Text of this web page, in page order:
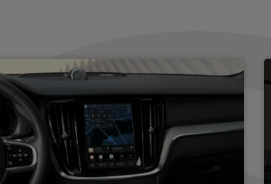
Interior
Front headrests
Rear headrests
Illuminated glovebox